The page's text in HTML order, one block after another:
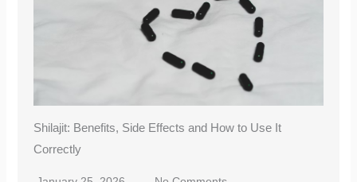
Shilajit: Benefits, Side Effects and How to Use It
Correctly